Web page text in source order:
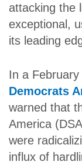
attacking the
exceptional,
its leading
In a February
Democrats
warned that
America
were
influx of